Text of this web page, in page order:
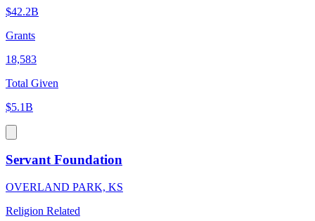
$42.2B
Grants
18,583
Total Given
$5.1B
Servant Foundation
OVERLAND PARK, KS
Religion Related